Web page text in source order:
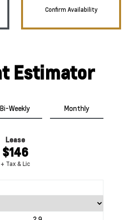
Confirm Availability
Estimator
Bi-Weekly Monthly
Lease
$146
+ Tax & Lic